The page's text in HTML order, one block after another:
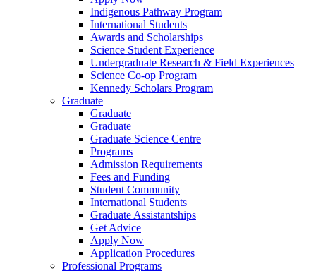
Indigenous Pathway Program
International Students
Awards and Scholarships
Science Student Experience
Undergraduate Research & Field Experiences
Science Co-op Program
Kennedy Scholars Program
Graduate
Graduate
Graduate
Graduate Science Centre
Programs
Admission Requirements
Fees and Funding
Student Community
International Students
Graduate Assistantships
Get Advice
Apply Now
Application Procedures
Professional Programs